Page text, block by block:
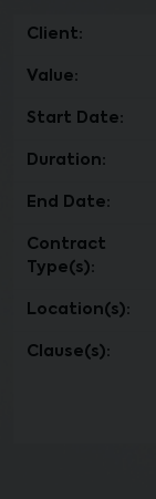
Client:
Value:
Start Date:
Duration:
End Date:
Contract
Type(s):
Location(s):
Clause(s):